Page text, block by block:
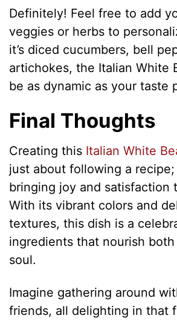
Definitely! Feel free to add
veggies or herbs to
it’s diced cucumbers, bell
artichokes, the Italian White
be as dynamic as your taste
Final Thoughts
Creating this Italian White
just about following a recipe;
bringing joy and satisfaction
With its vibrant colors and
textures, this dish is a
ingredients that nourish
soul.
Imagine gathering around
friends, all delighting in that